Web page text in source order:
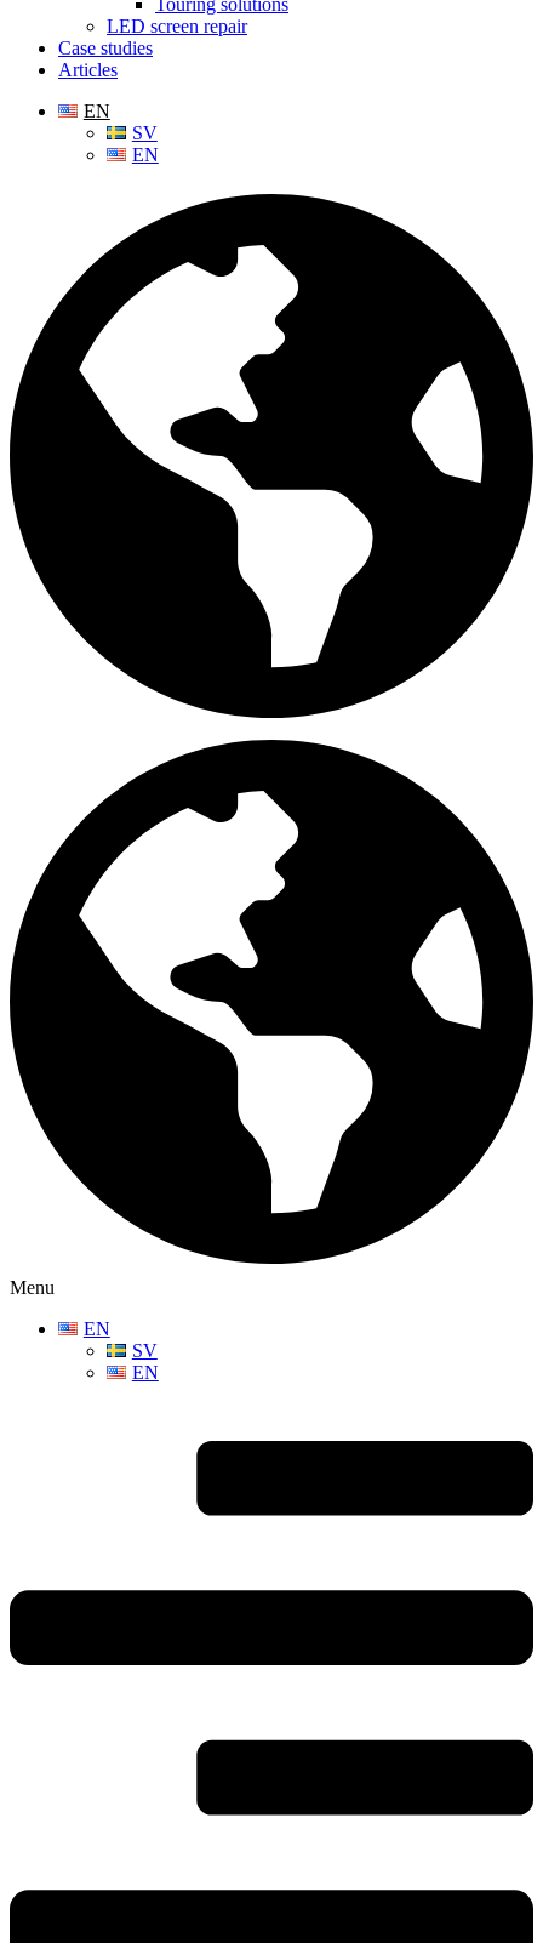
Touring solutions
LED screen repair
Case studies
Articles
EN
SV
EN
Menu
EN
SV
EN